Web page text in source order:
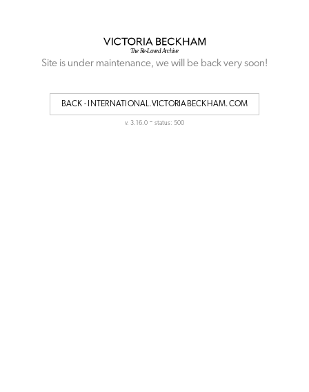
Site is under maintenance, we will be back very soon!
BACK - INTERNATIONAL.VICTORIABECKHAM.COM
v. 3.16.0 - status: 500